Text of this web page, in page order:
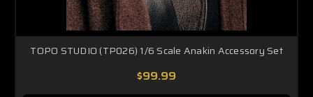
TOPO STUDIO (TP026) 1/6 Scale Anakin Accessory Set
$99.99